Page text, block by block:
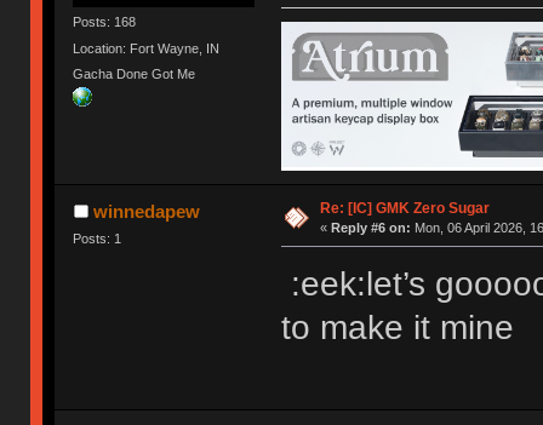
Posts: 168
Location: Fort Wayne, IN
Gacha Done Got Me
winnedapew
Posts: 1
Re: [IC] GMK Zero Sugar
« Reply #6 on: Mon, 06 April 2026,
:eek:let’s
to make it mine